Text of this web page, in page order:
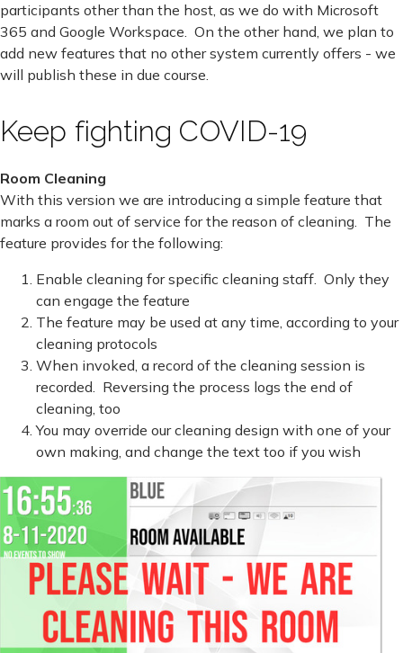
participants other than the host, as we do with Microsoft
365 and Google Workspace. On the other hand, we plan to
add new features that no other system currently offers - we
will publish these in due course.
Keep fighting COVID-19
Room Cleaning
With this version we are introducing a simple feature that
marks a room out of service for the reason of cleaning. The
feature provides for the following:
Enable cleaning for specific cleaning staff. Only they
can engage the feature
The feature may be used at any time, according to your
cleaning protocols
When invoked, a record of the cleaning session is
recorded. Reversing the process logs the end of
cleaning, too
You may override our cleaning design with one of your
own making, and change the text too if you wish